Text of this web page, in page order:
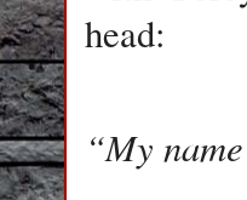
head:
“My